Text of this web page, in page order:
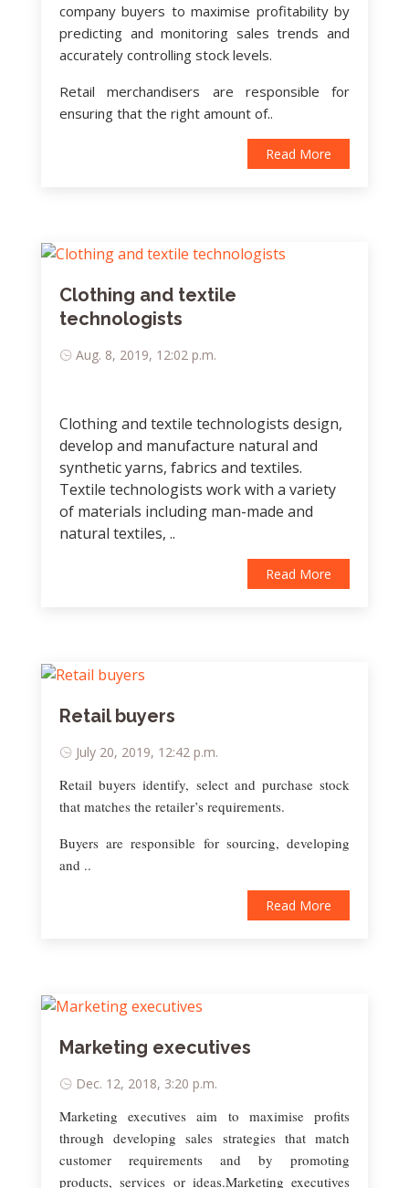
company buyers to maximise profitability by
predicting and monitoring sales trends and
accurately controlling stock levels.
Retail merchandisers are responsible for
ensuring that the right amount of..
Read More
Clothing and textile
technologists
Aug. 8, 2019, 12:02 p.m.
Clothing and textile technologists design,
develop and manufacture natural and
synthetic yarns, fabrics and textiles.
Textile technologists work with a variety
of materials including man-made and
natural textiles, ..
Read More
Retail buyers
July 20, 2019, 12:42 p.m.
Retail buyers identify, select and purchase stock
that matches the retailer’s requirements.
Buyers are responsible for sourcing, developing
and ..
Read More
Marketing executives
Dec. 12, 2018, 3:20 p.m.
Marketing executives aim to maximise profits
through developing sales strategies that match
customer requirements and by promoting
products, services or ideas.Marketing executives